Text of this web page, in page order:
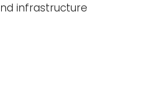
infrastructure